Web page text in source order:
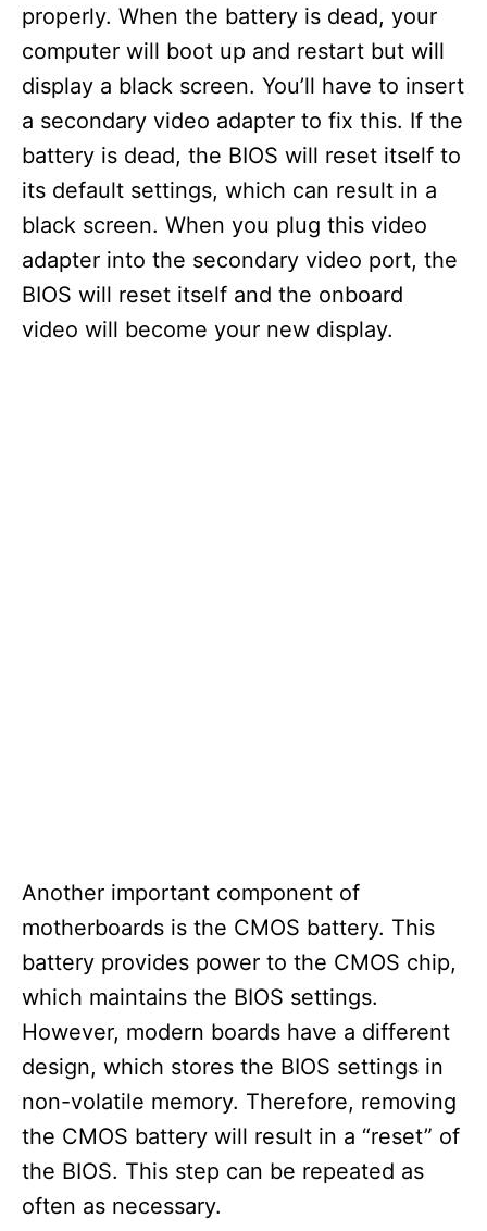
properly. When the battery is dead, your
computer will boot up and restart but will
display a black screen. You’ll have to insert
a secondary video adapter to fix this. If the
battery is dead, the BIOS will reset itself to
its default settings, which can result in a
black screen. When you plug this video
adapter into the secondary video port, the
BIOS will reset itself and the onboard
video will become your new display.
Another important component of
motherboards is the CMOS battery. This
battery provides power to the CMOS chip,
which maintains the BIOS settings.
However, modern boards have a different
design, which stores the BIOS settings in
non-volatile memory. Therefore, removing
the CMOS battery will result in a “reset” of
the BIOS. This step can be repeated as
often as necessary.